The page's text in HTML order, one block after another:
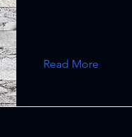
Read More